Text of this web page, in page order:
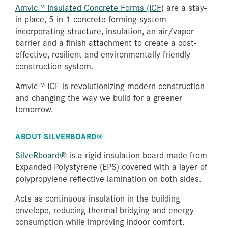
Amvic™ Insulated Concrete Forms (ICF) are a stay-
in-place, 5-in-1 concrete forming system
incorporating structure, insulation, an air/vapor
barrier and a finish attachment to create a cost-
effective, resilient and environmentally friendly
construction system.
Amvic™ ICF is revolutionizing modern construction
and changing the way we build for a greener
tomorrow.
ABOUT SILVERBOARD®
SilveRboard® is a rigid insulation board made from
Expanded Polystyrene (EPS) covered with a layer of
polypropylene reflective lamination on both sides.
Acts as continuous insulation in the building
envelope, reducing thermal bridging and energy
consumption while improving indoor comfort.